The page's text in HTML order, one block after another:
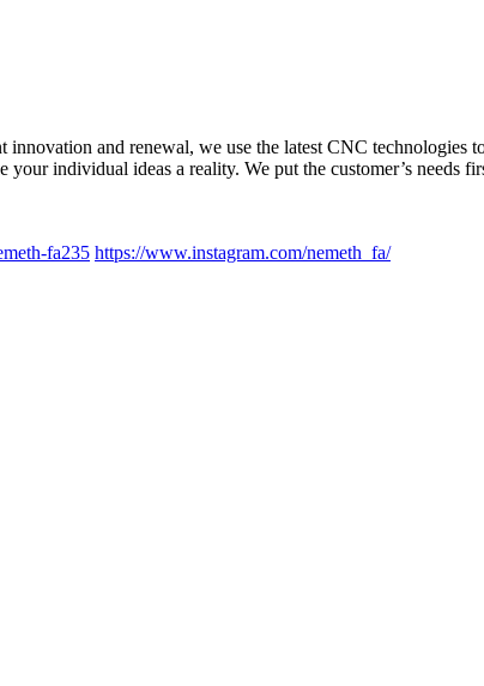
innovation and renewal, we use the latest CNC
individual ideas a reality. We put the customer’s needs
fa235 https://www.instagram.com/nemeth_fa/